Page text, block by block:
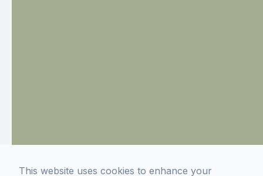
This website uses cookies to enhance your